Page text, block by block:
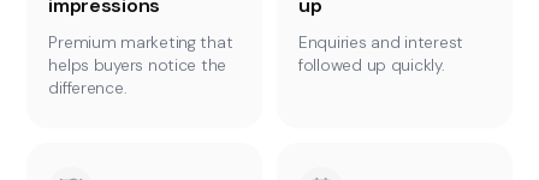
impressions
Premium marketing that
helps buyers notice the
difference.
up
Enquiries and interest
followed up quickly.